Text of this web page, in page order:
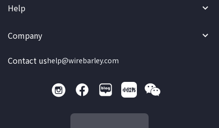
Help
Company
Contact ushelp@wirebarley.com